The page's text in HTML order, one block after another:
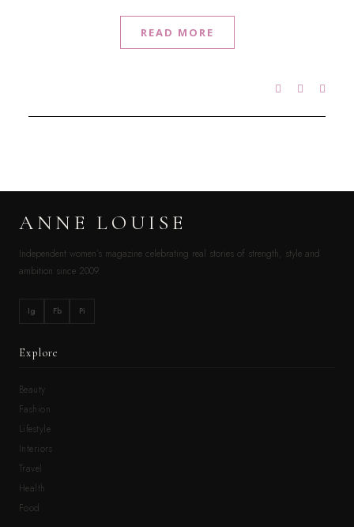
READ MORE
ANNE LOUISE
Independent women’s magazine celebrating real stories of strength, style and
ambition since 2009.
Ig Fb Pi
Explore
Beauty
Fashion
Lifestyle
Interiors
Travel
Health
Food